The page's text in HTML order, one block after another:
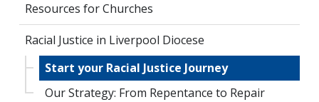
Resources for Churches
Racial Justice in Liverpool Diocese
Start your Racial Justice Journey
Our Strategy: From Repentance to Repair